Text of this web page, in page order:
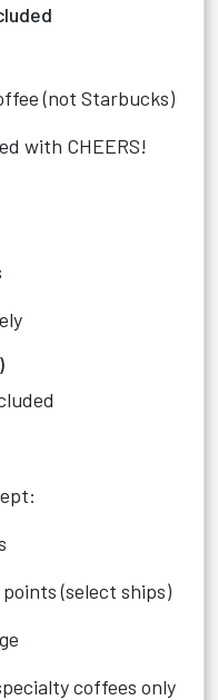
(not Starbucks)
with CHEERS!
(select ships)
coffees only